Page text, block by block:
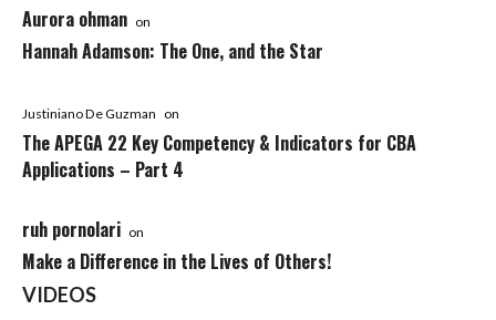
Aurora ohman on
Hannah Adamson: The One, and the Star
Justiniano De Guzman on
The APEGA 22 Key Competency & Indicators for CBA
Applications – Part 4
ruh pornolari on
Make a Difference in the Lives of Others!
VIDEOS